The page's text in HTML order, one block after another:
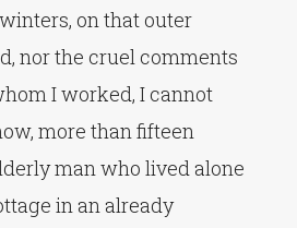
on that outer
nor the cruel comments
I worked, I cannot
more than fifteen
man who lived alone
in an already